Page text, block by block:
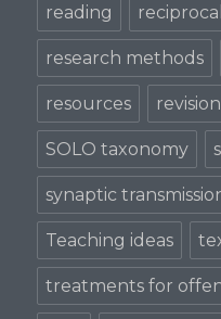
reading
research methods
resources
SOLO taxonomy
synaptic
Teaching ideas
treatments for